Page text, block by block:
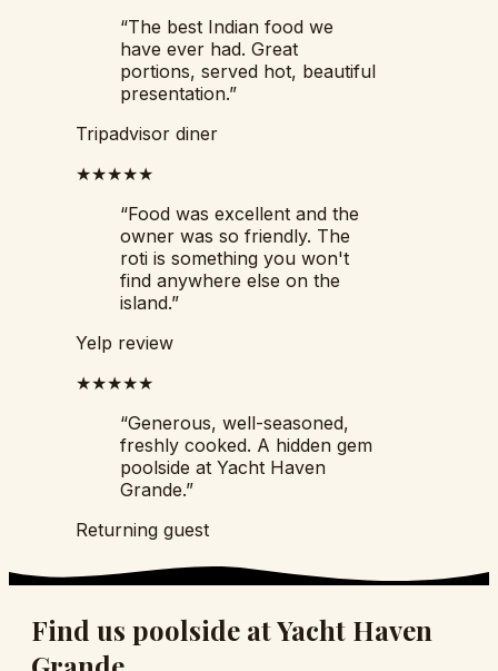
“The best Indian food we
have ever had. Great
portions, served hot, beautiful
presentation.”
Tripadvisor diner
★★★★★
“Food was excellent and the
owner was so friendly. The
roti is something you won't
find anywhere else on the
island.”
Yelp review
★★★★★
“Generous, well-seasoned,
freshly cooked. A hidden gem
poolside at Yacht Haven
Grande.”
Returning guest
Find us poolside at Yacht Haven